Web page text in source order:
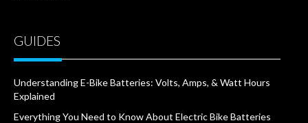
GUIDES
Understanding E-Bike Batteries: Volts, Amps, & Watt Hours
Explained
Everything You Need to Know About Electric Bike Batteries